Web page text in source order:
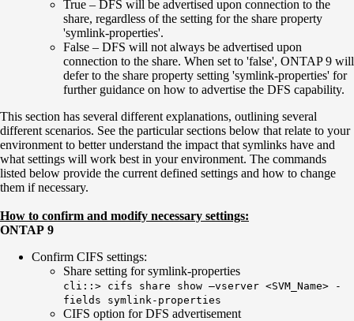
True – DFS will be advertised upon connection to the
share, regardless of the setting for the share property
'symlink-properties'.
False – DFS will not always be advertised upon
connection to the share. When set to 'false', ONTAP 9 will
defer to the share property setting 'symlink-properties' for
further guidance on how to advertise the DFS capability.
This section has several different explanations, outlining several
different scenarios. See the particular sections below that relate to your
environment to better understand the impact that symlinks have and
what settings will work best in your environment. The commands
listed below provide the current defined settings and how to change
them if necessary.
How to confirm and modify necessary settings:
ONTAP 9
Confirm CIFS settings:
Share setting for symlink-properties
cli::> cifs share show –vserver <SVM_Name> -
fields symlink-properties
CIFS option for DFS advertisement